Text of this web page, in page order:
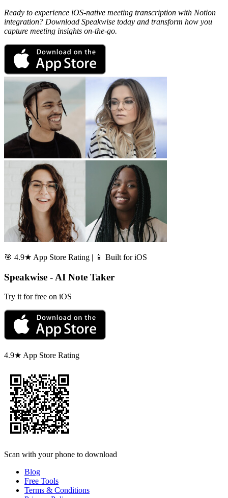
Ready to experience iOS-native meeting transcription with Notion
integration? Download Speakwise today and transform how you
capture meeting insights on-the-go.
🎯 4.9★ App Store Rating | 📱 Built for iOS
Speakwise - AI Note Taker
Try it for free on iOS
4.9★ App Store Rating
Scan with your phone to download
Blog
Free Tools
Terms & Conditions